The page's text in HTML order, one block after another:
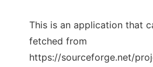
This is an application that
fetched from
https://sourceforge.net/